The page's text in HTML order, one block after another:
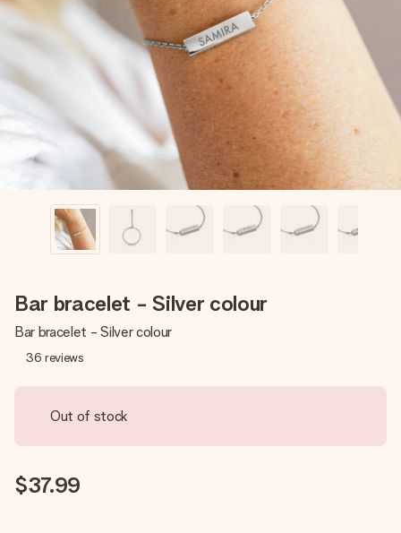
Create something unique in just a few steps – with her
name, your photo or a message that truly touches the
heart. No fuss, just all the love for the moment.
Bar bracelet - Silver colour
Bar bracelet - Silver colour
36 reviews
Out of stock
$37.99